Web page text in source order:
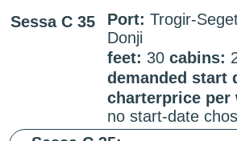
Sessa C 35 Port: Trogir-
Donji
feet: 30 cabins:
demanded start
charterprice per
no start-date